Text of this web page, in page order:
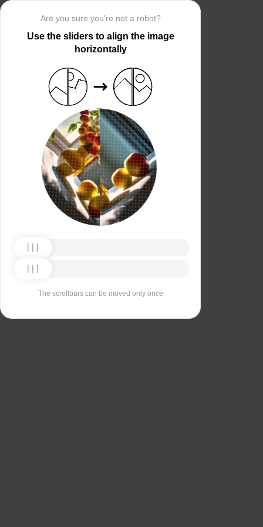
Are you sure you’re not a robot?
Use the sliders to align the image
horizontally
The scrollbars can be moved only once